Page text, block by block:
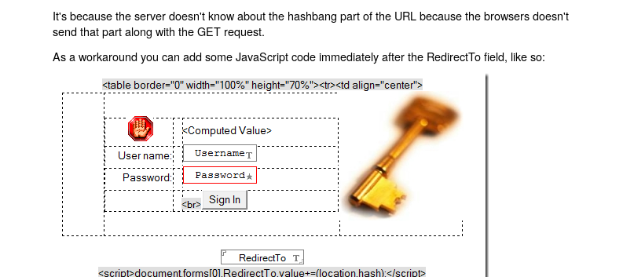
It's because the server doesn't know about the hashbang part of the URL because the browsers doesn't
send that part along with the GET request.
As a workaround you can add some JavaScript code immediately after the RedirectTo field, like so: